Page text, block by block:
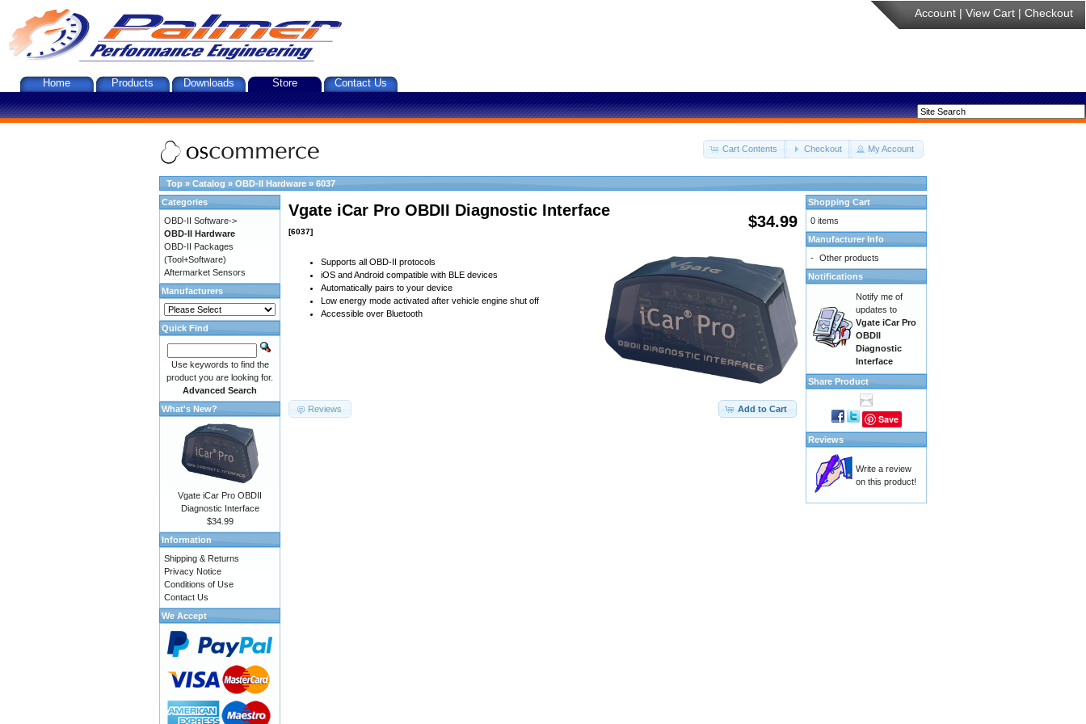
Account | View Cart | Checkout
Home Products Downloads Store Contact Us
Cart Contents Checkout My Account
Top » Catalog » OBD-II Hardware » 6037
$34.99
Vgate iCar Pro OBDII Diagnostic Interface
[6037]
Supports all OBD-II protocols
iOS and Android compatible with BLE devices
Automatically pairs to your device
Low energy mode activated after vehicle engine shut off
Accessible over Bluetooth
Add to Cart
Reviews
Categories
OBD-II Software->
OBD-II Hardware
OBD-II Packages
(Tool+Software)
Aftermarket Sensors
Manufacturers
Quick Find
Use keywords to find the
product you are looking for.
Advanced Search
What's New?
Vgate iCar Pro OBDII
Diagnostic Interface
$34.99
Information
Shipping & Returns
Privacy Notice
Conditions of Use
Contact Us
We Accept
Shopping Cart
0 items
Manufacturer Info
- Other products
Notifications
Notify me of
updates to
Vgate iCar Pro
OBDII
Diagnostic
Interface
Share Product
Save
Reviews
Write a review
on this product!